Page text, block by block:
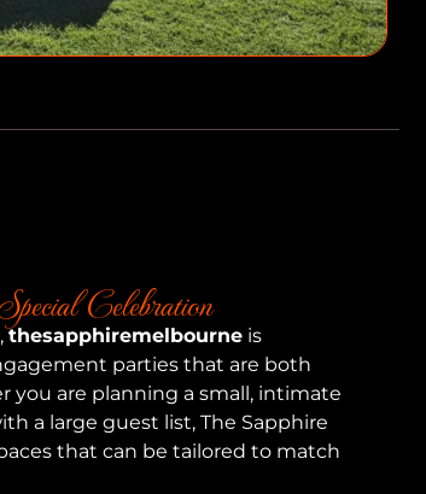
Celebration
thesapphiremelbourne is
parties that are both
you are planning a small, intimate
a large guest list, The Sapphire
that can be tailored to match